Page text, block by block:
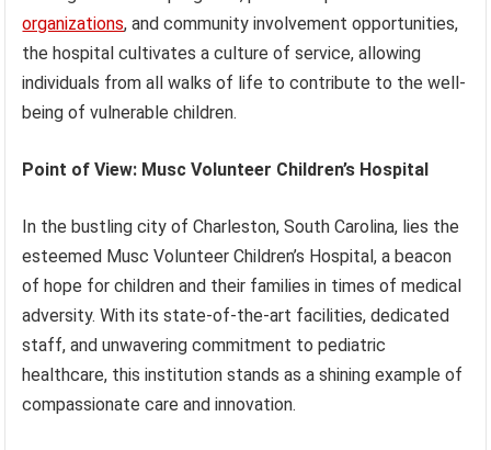
organizations, and community involvement opportunities,
the hospital cultivates a culture of service, allowing
individuals from all walks of life to contribute to the well-
being of vulnerable children.
Point of View: Musc Volunteer Children’s Hospital
In the bustling city of Charleston, South Carolina, lies the
esteemed Musc Volunteer Children’s Hospital, a beacon
of hope for children and their families in times of medical
adversity. With its state-of-the-art facilities, dedicated
staff, and unwavering commitment to pediatric
healthcare, this institution stands as a shining example of
compassionate care and innovation.